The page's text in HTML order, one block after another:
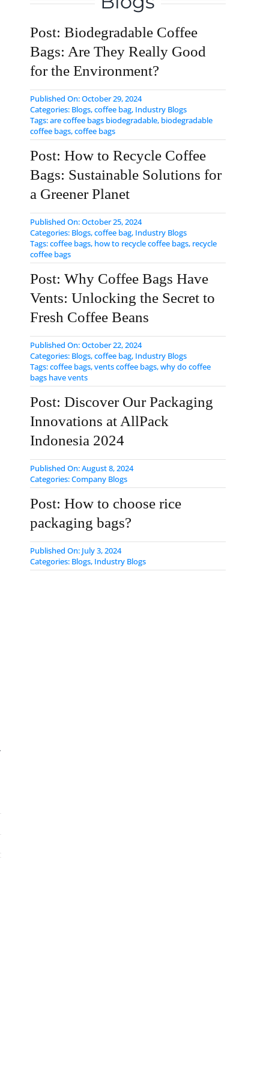
Post: Biodegradable Coffee
Bags: Are They Really Good
for the Environment?
Published On: October 29, 2024
Categories: Blogs,coffee bag, Industry Blogs
Tags:are coffee bags biodegradable, biodegradable
coffee bags,coffee bags
Post: How to Recycle Coffee
Bags: Sustainable Solutions for
a Greener Planet
Published On: October 25, 2024
Categories: Blogs,coffee bag, Industry Blogs
Tags:coffee bags, how to recycle coffee bags, ​recycle
coffee bags
Post: Why Coffee Bags Have
Vents: Unlocking the Secret to
Fresh Coffee Beans
Published On: October 22, 2024
Categories: Blogs,coffee bag, Industry Blogs
Tags:coffee bags,vents coffee bags,why do coffee
bags have vents
Post: Discover Our Packaging
Innovations at AllPack
Indonesia 2024
Published On: August 8, 2024
Categories:Company Blogs
Post: How to choose rice
packaging bags?
Published On: July 3, 2024
Categories: Blogs, Industry Blogs